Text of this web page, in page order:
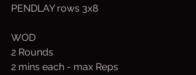
PENDLAY rows 3x8
WOD
2 Rounds
2 mins each - max Reps